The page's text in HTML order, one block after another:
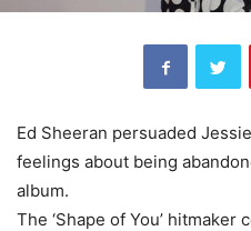
Ed Sheeran persuaded
feelings about being
album.
The ‘Shape of You’